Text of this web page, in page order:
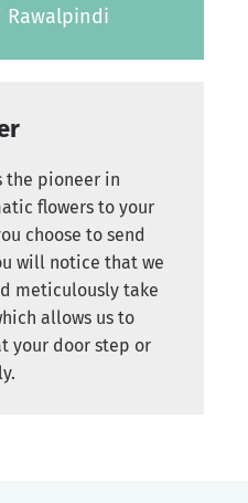
Rawalpindi
the pioneer in
flowers to your
choose to send
will notice that we
meticulously take
allows us to
your door step or